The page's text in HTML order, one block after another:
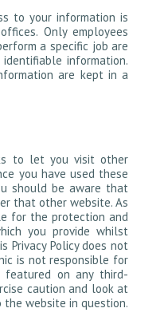
to your information is
Only employees
a specific job are
information.
are kept in a
to let you visit other
you have used these
should be aware that
that other website. As
for the protection and
you provide whilst
Privacy Policy does not
is not responsible for
featured on any third-
caution and look at
the website in question.